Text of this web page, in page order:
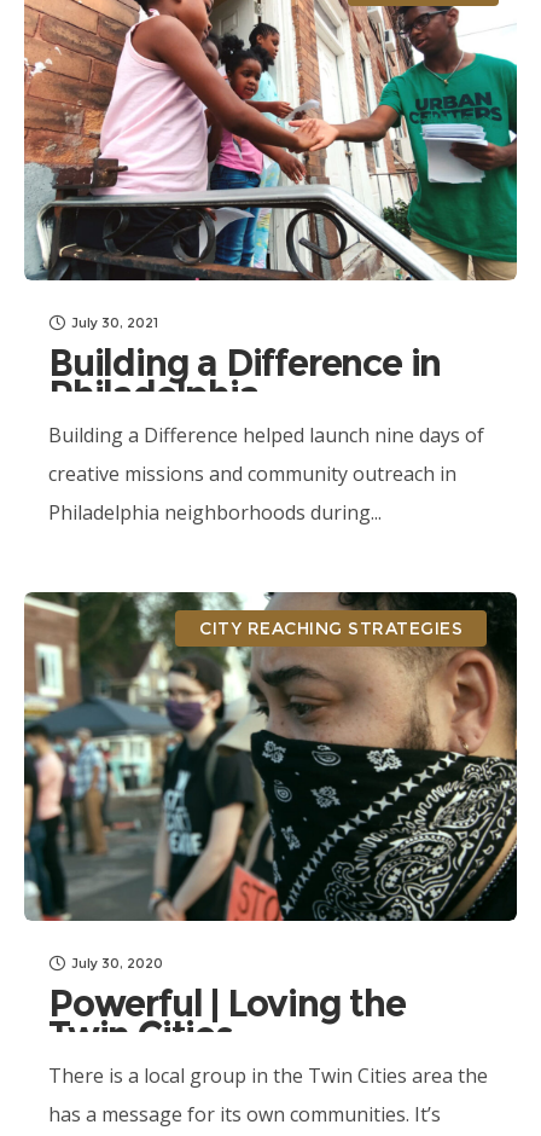
July 30, 2021
Building a Difference in
Philadelphia
Communities
Building a Difference helped launch nine days of
creative missions and community outreach in
Philadelphia neighborhoods during...
CITY REACHING STRATEGIES
July 30, 2020
Powerful | Loving the
Twin Cities
There is a local group in the Twin Cities area the
has a message for its own communities. It’s